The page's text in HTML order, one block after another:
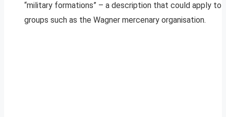
“military formations” – a description that could apply to
groups such as the Wagner mercenary organisation.